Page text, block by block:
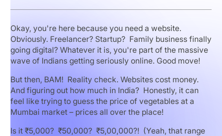
Okay, you're here because you need a website.
Obviously. Freelancer? Startup? Family business finally
going digital? Whatever it is, you're part of the massive
wave of Indians getting seriously online. Good move!
But then, BAM! Reality check. Websites cost money.
And figuring out how much in India? Honestly, it can
feel like trying to guess the price of vegetables at a
Mumbai market – prices all over the place!
Is it ₹5,000? ₹50,000? ₹5,00,000?! (Yeah, that range